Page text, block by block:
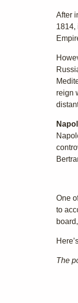
After
1814,
reign
One
to
The